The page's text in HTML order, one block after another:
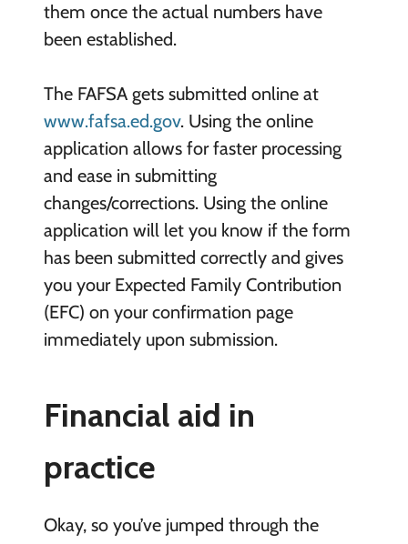
them once the actual numbers have
been established.
The FAFSA gets submitted online at
www.fafsa.ed.gov. Using the online
application allows for faster processing
and ease in submitting
changes/corrections. Using the online
application will let you know if the form
has been submitted correctly and gives
you your Expected Family Contribution
(EFC) on your confirmation page
immediately upon submission.
Financial aid in
practice
Okay, so you’ve jumped through the